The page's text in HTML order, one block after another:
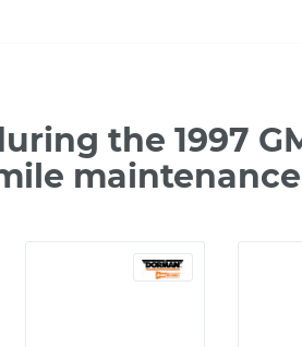
the 1997
maintenance